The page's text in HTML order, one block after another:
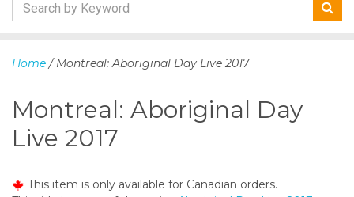
k
t
Home / Montreal: Aboriginal Day Live 2017
Montreal: Aboriginal Day
Live 2017
This item is only available for Canadian orders.